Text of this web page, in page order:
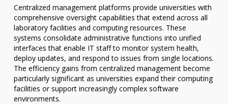
Centralized management platforms provide universities with
comprehensive oversight capabilities that extend across all
laboratory facilities and computing resources. These
systems consolidate administrative functions into unified
interfaces that enable IT staff to monitor system health,
deploy updates, and respond to issues from single locations.
The efficiency gains from centralized management become
particularly significant as universities expand their computing
facilities or support increasingly complex software
environments.